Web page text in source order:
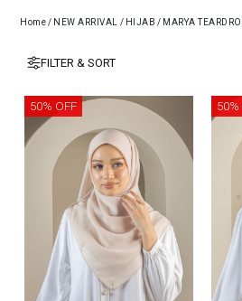
Home/ NEW ARRIVAL / HIJAB / MARYA
FILTER & SORT
50% OFF 50%